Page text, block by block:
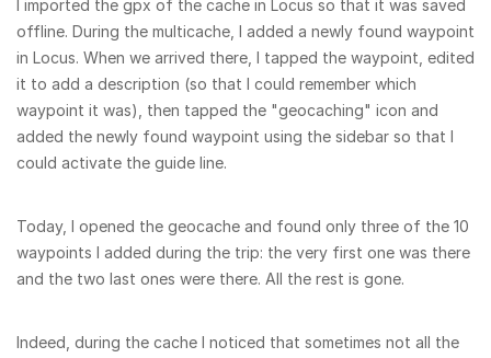
I imported the gpx of the cache in Locus so that it was saved
offline. During the multicache, I added a newly found waypoint
in Locus. When we arrived there, I tapped the waypoint, edited
it to add a description (so that I could remember which
waypoint it was), then tapped the "geocaching" icon and
added the newly found waypoint using the sidebar so that I
could activate the guide line.
Today, I opened the geocache and found only three of the 10
waypoints I added during the trip: the very first one was there
and the two last ones were there. All the rest is gone.
Indeed, during the cache I noticed that sometimes not all the